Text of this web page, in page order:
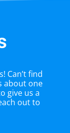
Can’t find
about one
give us a
out to